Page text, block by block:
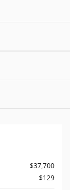
$37,700
$129